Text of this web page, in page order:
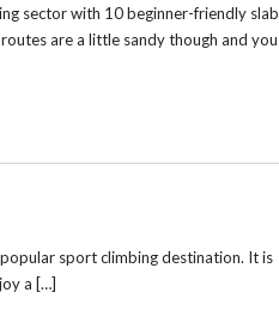
sector with 10 beginner-friendly slab
are a little sandy though and you
sport climbing destination. It is
a […]